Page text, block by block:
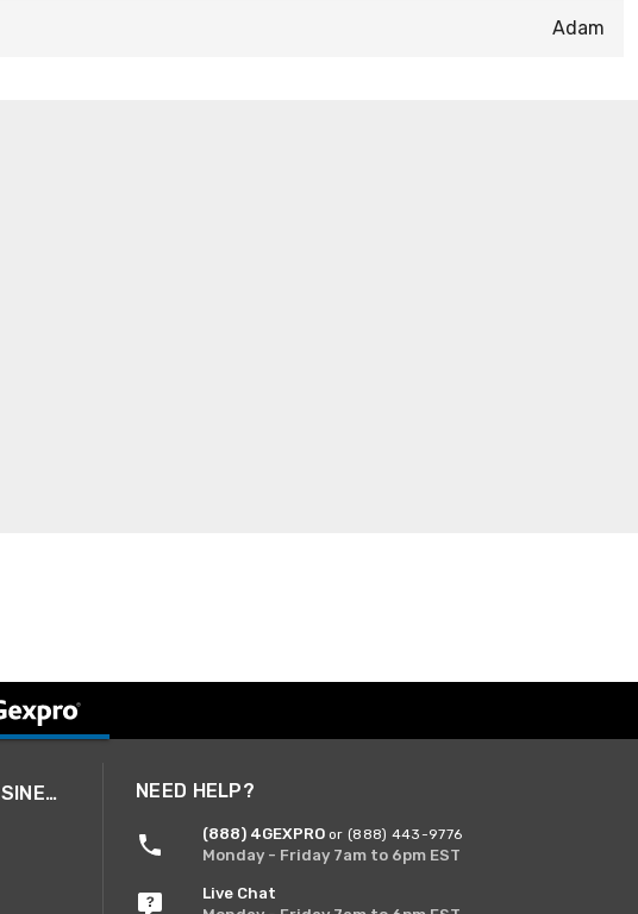
Adam
A SMARTER WAY TO DO BUSINESS NEED HELP?
(888) 4GEXPRO or (888) 443-9776
Monday - Friday 7am to 6pm EST
Live Chat